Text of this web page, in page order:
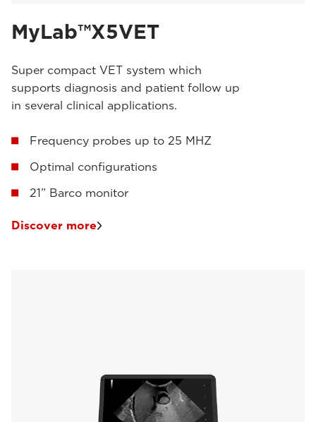
MyLab™X5VET
Super compact VET system which
supports diagnosis and patient follow up
in several clinical applications.
Frequency probes up to 25 MHZ
Optimal configurations
21” Barco monitor
Discover more